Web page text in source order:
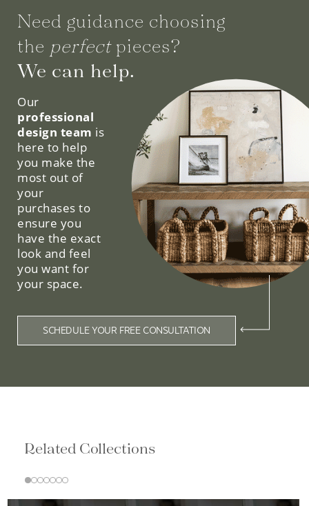
Need guidance choosing
the perfectpieces?
We can help.
Our
professional
design team is
here to help
you make the
most out of
your
purchases to
ensure you
have the exact
look and feel
you want for
your space.
SCHEDULE YOUR FREE CONSULTATION
Related Collections